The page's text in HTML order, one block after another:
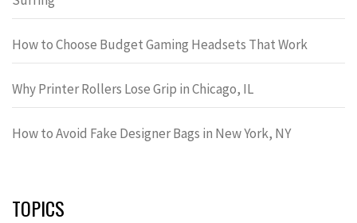
How to Choose Budget Gaming Headsets That Work
Why Printer Rollers Lose Grip in Chicago, IL
How to Avoid Fake Designer Bags in New York, NY
TOPICS